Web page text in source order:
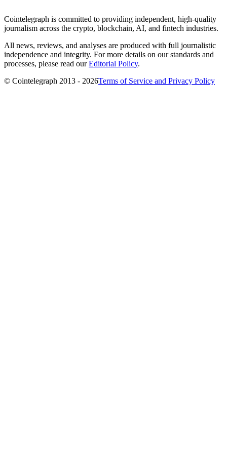
Cointelegraph is committed to providing independent, high-quality
journalism across the crypto, blockchain, AI, and fintech industries.
All news, reviews, and analyses are produced with full journalistic
independence and integrity. For more details on our standards and
processes, please read ourEditorial Policy.
© Cointelegraph 2013 - 2026Terms of Service and Privacy Policy